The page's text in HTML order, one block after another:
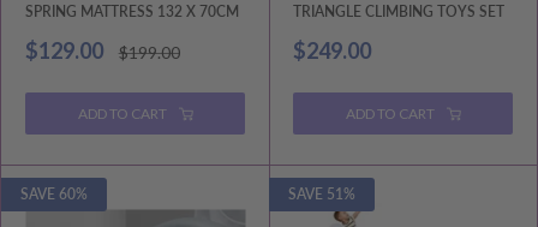
SPRING MATTRESS 132 X 70CM
Sale
$129.00
Regular
price
$199.00
ADD TO CART
TRIANGLE CLIMBING TOYS SET
Sale
$249.00
ADD TO CART
SAVE 60% SAVE 51%